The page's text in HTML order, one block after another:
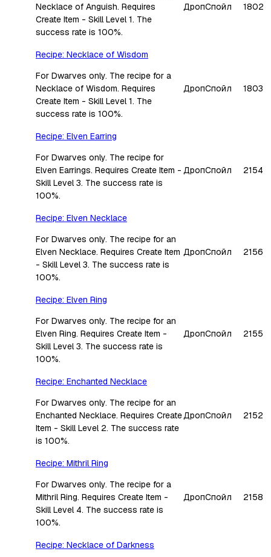
Necklace of Anguish. Requires
Create Item - Skill Level 1. The
success rate is 100%.
ДропСпойл 1802
Recipe: Necklace of Wisdom
For Dwarves only. The recipe for a
Necklace of Wisdom. Requires
Create Item - Skill Level 1. The
success rate is 100%.
ДропСпойл 1803
Recipe: Elven Earring
For Dwarves only. The recipe for
Elven Earrings. Requires Create Item -
Skill Level 3. The success rate is
100%.
ДропСпойл 2154
Recipe: Elven Necklace
For Dwarves only. The recipe for an
Elven Necklace. Requires Create Item
- Skill Level 3. The success rate is
100%.
ДропСпойл 2156
Recipe: Elven Ring
For Dwarves only. The recipe for an
Elven Ring. Requires Create Item -
Skill Level 3. The success rate is
100%.
ДропСпойл 2155
Recipe: Enchanted Necklace
For Dwarves only. The recipe for an
Enchanted Necklace. Requires Create
Item - Skill Level 2. The success rate
is 100%.
ДропСпойл 2152
Recipe: Mithril Ring
For Dwarves only. The recipe for a
Mithril Ring. Requires Create Item -
Skill Level 4. The success rate is
100%.
ДропСпойл 2158
Recipe: Necklace of Darkness